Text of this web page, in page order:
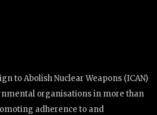
to Abolish Nuclear Weapons (ICAN)
organisations in more than
adherence to and